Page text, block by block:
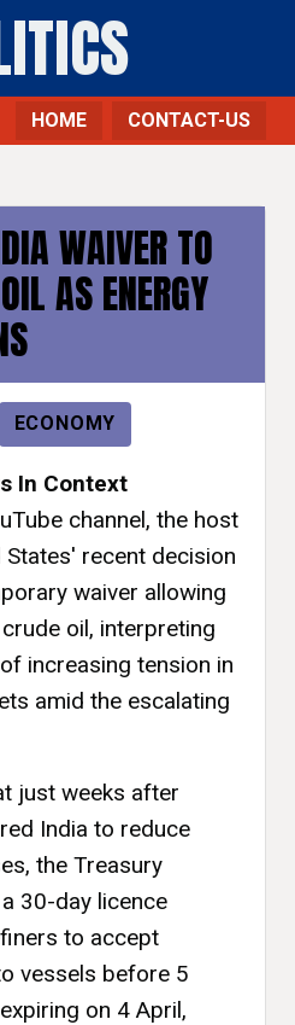
HOME CONTACT-US
WAIVER TO
AS ENERGY
ECONOMY
In Context
channel, the host
States' recent decision
waiver allowing
oil, interpreting
increasing tension in
amid the escalating
just weeks after
India to reduce
the Treasury
30-day licence
to accept
vessels before 5
on 4 April,